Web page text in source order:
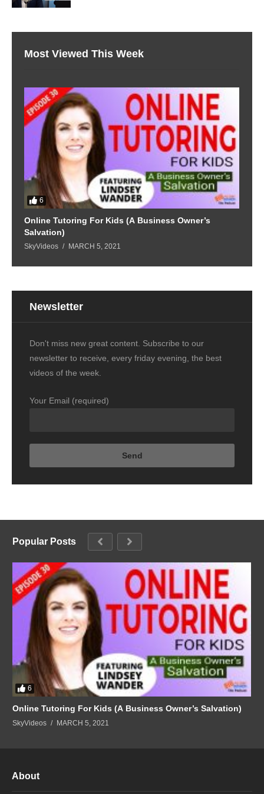
Most Viewed This Week
6
Online Tutoring For Kids (A Business Owner’s
Salvation)
SkyVideos MARCH 5, 2021
Newsletter
Don't miss new great content. Subscribe to our
newsletter to receive, every friday evening, the best
videos of the week.
Your Email (required)
Popular Posts
6
Online Tutoring For Kids (A Business Owner’s Salvation)
SkyVideos MARCH 5, 2021
About